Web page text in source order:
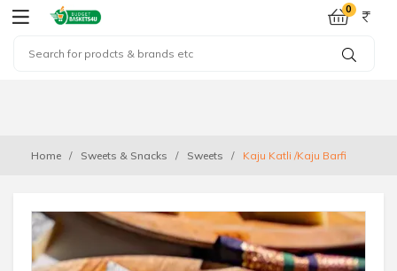
0
Home Sweets & Snacks Sweets Kaju Katli /Kaju Barfi